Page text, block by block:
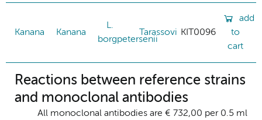
Kanana Kanana
L.
borgpetersenii
Tarassovi KIT0096
add
to
cart
Reactions between reference strains
and monoclonal antibodies
All monoclonal antibodies are € 732,00 per 0.5 ml